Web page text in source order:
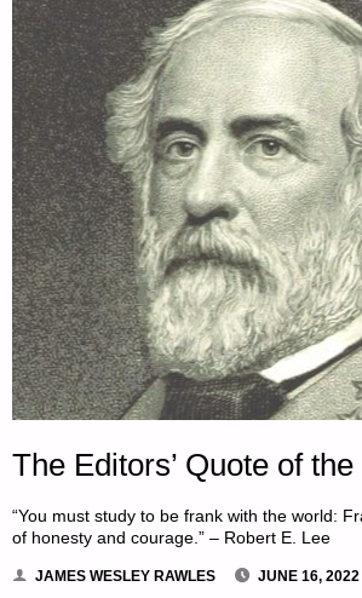
The Editors’ Quote of the
“You must study to be frank with the world:
of honesty and courage.” – Robert E. Lee
JAMES WESLEY RAWLES JUNE 16, 2022